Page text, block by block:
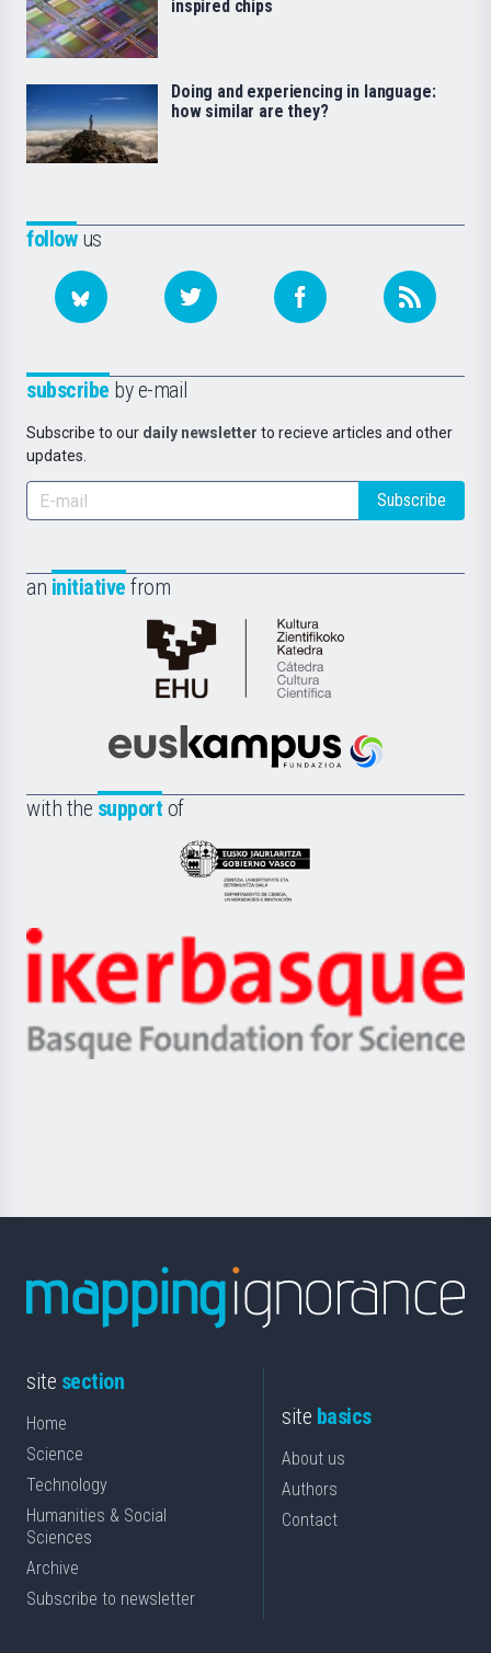
followus
subscribe by e-mail
Subscribe to our daily newsletter to recieve articles and other
updates.
Subscribe
an initiative from
Cátedra
de
Científica
la
Euskampus
with the support of
Eusko
Jaurlaritza
Zientzia,
Unibertsitatea
Berrikuntza
Ikerbasque
-
Basque
inspired chips
Doing and experiencing in language:
how similar are they?
site section
Home
Science
Technology
Humanities & Social
Sciences
Archive
Subscribe to newsletter
site basics
About us
Authors
Contact